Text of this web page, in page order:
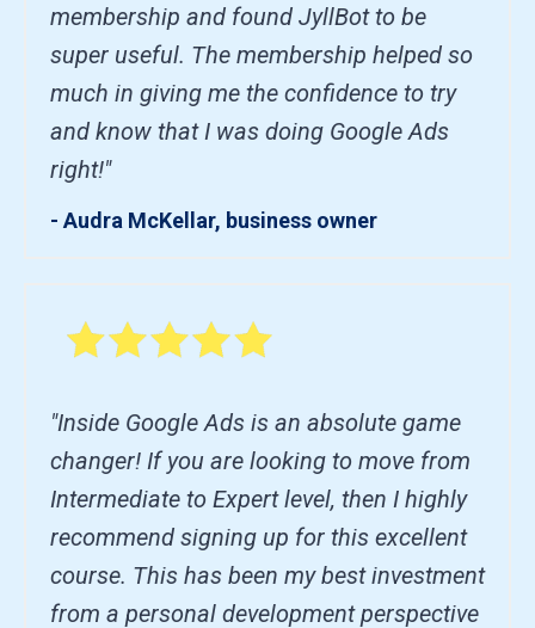
membership and found JyllBot to be
super useful. The membership helped so
much in giving me the confidence to try
and know that I was doing Google Ads
right!"
- Audra McKellar, business owner
"Inside Google Ads is an absolute game
changer! If you are looking to move from
Intermediate to Expert level, then I highly
recommend signing up for this excellent
course. This has been my best investment
from a personal development perspective